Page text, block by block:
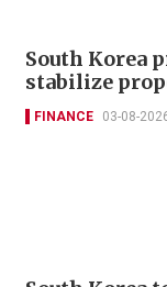
South Korea
stabilize
FINANCE 03-08-